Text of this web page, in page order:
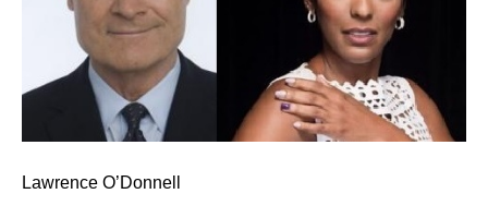
Lawrence O’Donnell